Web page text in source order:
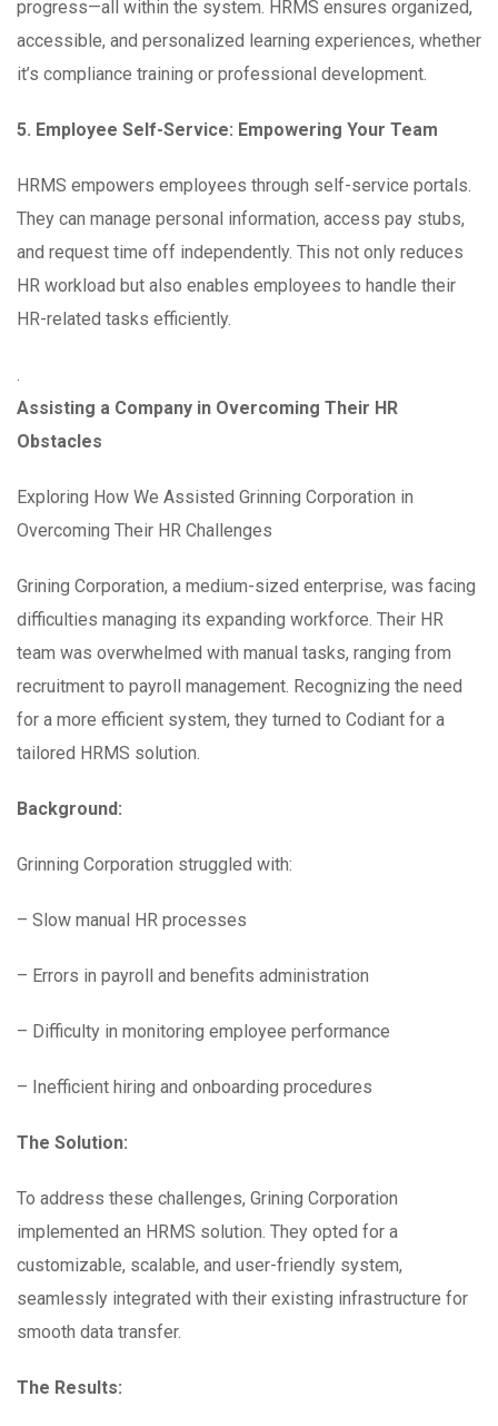
progress—all within the system. HRMS ensures organized,
accessible, and personalized learning experiences, whether
it’s compliance training or professional development.
5. Employee Self-Service: Empowering Your Team
HRMS empowers employees through self-service portals.
They can manage personal information, access pay stubs,
and request time off independently. This not only reduces
HR workload but also enables employees to handle their
HR-related tasks efficiently.
.
Assisting a Company in Overcoming Their HR
Obstacles
Exploring How We Assisted Grinning Corporation in
Overcoming Their HR Challenges
Grining Corporation, a medium-sized enterprise, was facing
difficulties managing its expanding workforce. Their HR
team was overwhelmed with manual tasks, ranging from
recruitment to payroll management. Recognizing the need
for a more efficient system, they turned to Codiant for a
tailored HRMS solution.
Background:
Grinning Corporation struggled with:
– Slow manual HR processes
– Errors in payroll and benefits administration
– Difficulty in monitoring employee performance
– Inefficient hiring and onboarding procedures
The Solution:
To address these challenges, Grining Corporation
implemented an HRMS solution. They opted for a
customizable, scalable, and user-friendly system,
seamlessly integrated with their existing infrastructure for
smooth data transfer.
The Results: